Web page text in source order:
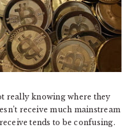
really knowing where they
receive much mainstream
tends to be confusing.